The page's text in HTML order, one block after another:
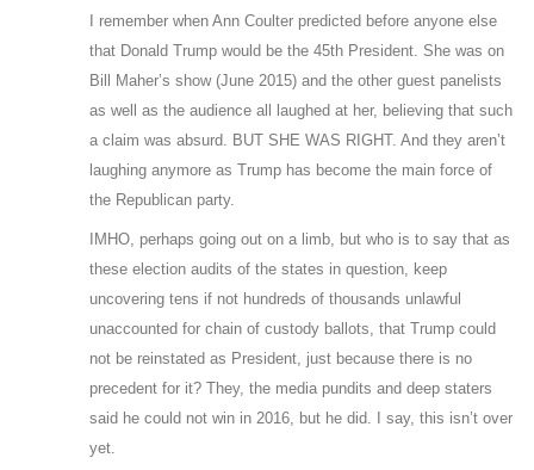
I remember when Ann Coulter predicted before anyone else
that Donald Trump would be the 45th President. She was on
Bill Maher’s show (June 2015) and the other guest panelists
as well as the audience all laughed at her, believing that such
a claim was absurd. BUT SHE WAS RIGHT. And they aren’t
laughing anymore as Trump has become the main force of
the Republican party.
IMHO, perhaps going out on a limb, but who is to say that as
these election audits of the states in question, keep
uncovering tens if not hundreds of thousands unlawful
unaccounted for chain of custody ballots, that Trump could
not be reinstated as President, just because there is no
precedent for it? They, the media pundits and deep staters
said he could not win in 2016, but he did. I say, this isn’t over
yet.